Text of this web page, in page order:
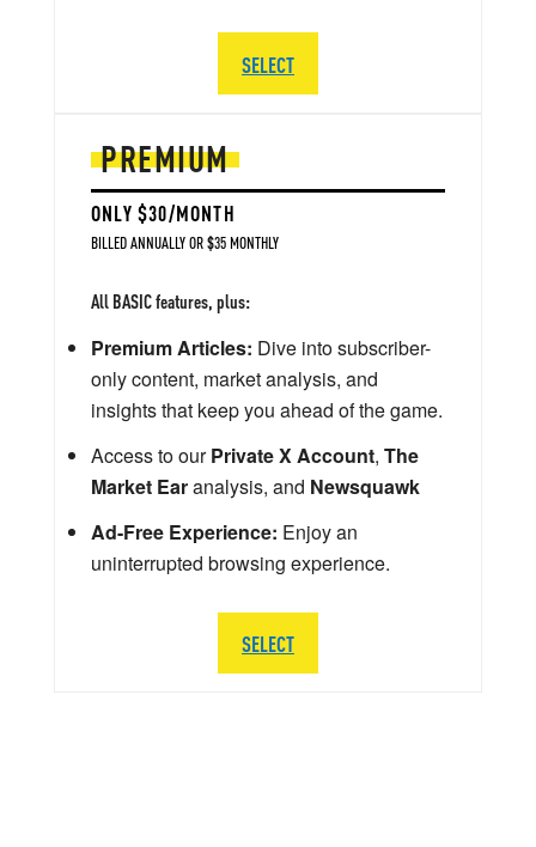
PREMIUM
ONLY $30/MONTH
BILLED ANNUALLY OR $35 MONTHLY
All BASIC features, plus:
Premium Articles: Dive into subscriber-
only content, market analysis, and
insights that keep you ahead of the game.
Access to ourPrivate X Account, The
Market Earanalysis, and Newsquawk
Ad-Free Experience: Enjoy an
uninterrupted browsing experience.
SELECT
SELECT